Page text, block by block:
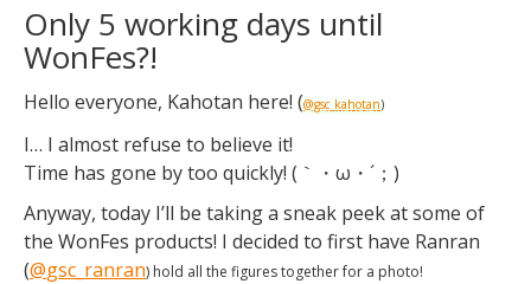
Only 5 working days until
WonFes?!
Hello everyone, Kahotan here! (@gsc_kahotan)
I… I almost refuse to believe it!
Time has gone by too quickly! (｀・ω・´；)
Anyway, today I’ll be taking a sneak peek at some of
the WonFes products! I decided to first have Ranran
(@gsc_ranran) hold all the figures together for a photo!